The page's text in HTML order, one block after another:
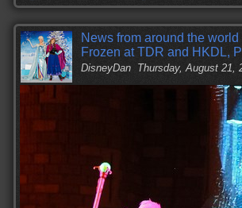
News from around the
Frozen at TDR and HKDL,
DisneyDan Thursday, August 21,